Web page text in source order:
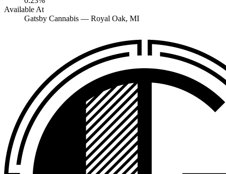
Available At
Gatsby Cannabis — Royal Oak, MI